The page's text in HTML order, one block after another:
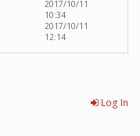
2017/10/11
10:34
2017/10/11
12:14
Log In